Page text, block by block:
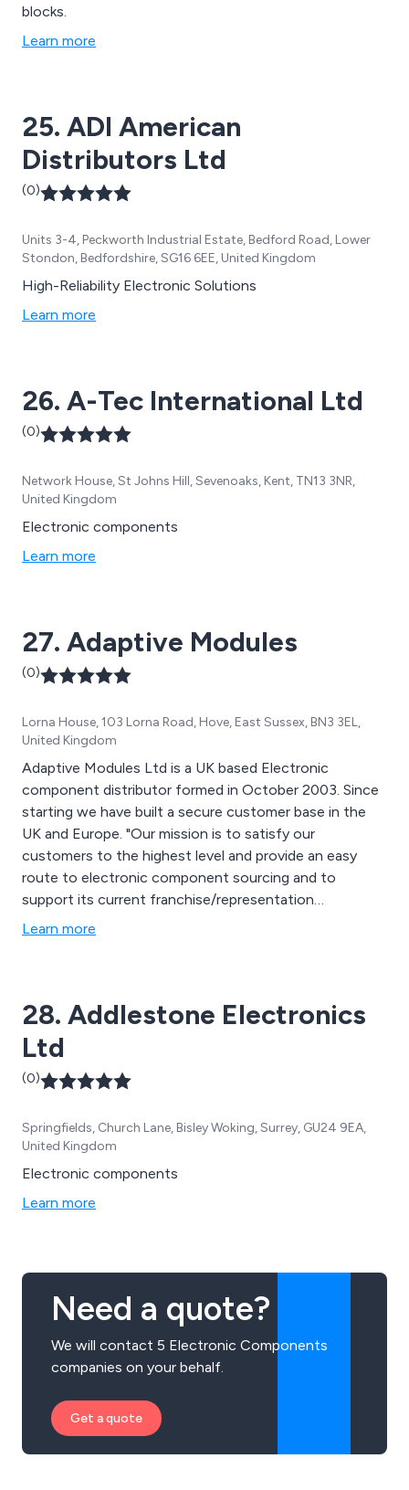
blocks.
Learn more
25. ADI American
Distributors Ltd
(0)
Units 3-4, Peckworth Industrial Estate, Bedford Road, Lower
Stondon, Bedfordshire, SG16 6EE, United Kingdom
High-Reliability Electronic Solutions
Learn more
26. A-Tec International Ltd
(0)
Network House, St Johns Hill, Sevenoaks, Kent, TN13 3NR,
United Kingdom
Electronic components
Learn more
27. Adaptive Modules
(0)
Lorna House, 103 Lorna Road, Hove, East Sussex, BN3 3EL,
United Kingdom
Adaptive Modules Ltd is a UK based Electronic
component distributor formed in October 2003. Since
starting we have built a secure customer base in the
UK and Europe. "Our mission is to satisfy our
customers to the highest level and provide an easy
route to electronic component sourcing and to
support its current franchise/representation
agreements".
Learn more
28. Addlestone Electronics
Ltd
(0)
Springfields, Church Lane, Bisley Woking, Surrey, GU24 9EA,
United Kingdom
Electronic components
Learn more
Need a quote?
We will contact 5 Electronic Components
companies on your behalf.
Get a quote